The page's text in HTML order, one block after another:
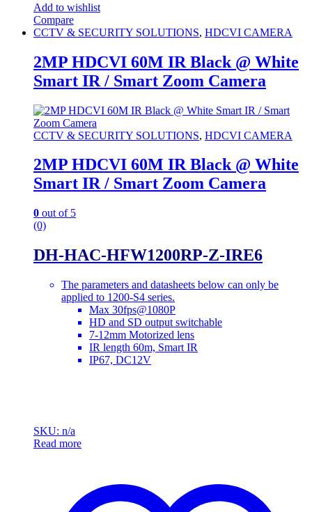
Add to wishlist
Compare
CCTV & SECURITY SOLUTIONS, HDCVI CAMERA
2MP HDCVI 60M IR Black @ White
Smart IR / Smart Zoom Camera
CCTV & SECURITY SOLUTIONS, HDCVI CAMERA
2MP HDCVI 60M IR Black @ White
Smart IR / Smart Zoom Camera
0 out of 5
(0)
DH-HAC-HFW1200RP-Z-IRE6
The parameters and datasheets below can only be
applied to 1200-S4 series.
Max 30fps@1080P
HD and SD output switchable
7-12mm Motorized lens
IR length 60m, Smart IR
IP67, DC12V
SKU: n/a
Read more